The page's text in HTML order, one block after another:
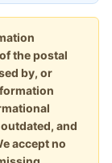
the postal
by, or
and
accept no